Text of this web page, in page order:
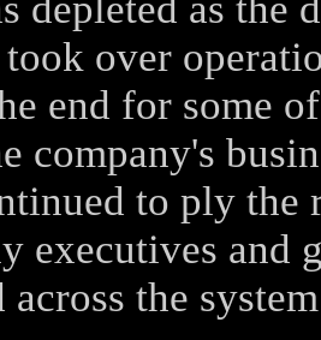
over
end for some
company's
to ply the
executives and
across the